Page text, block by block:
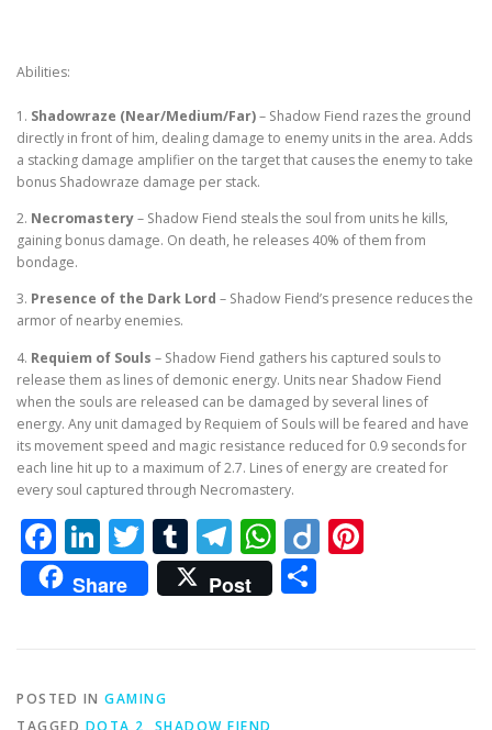
Abilities:
1. Shadowraze (Near/Medium/Far)– Shadow Fiend razes the ground
directly in front of him, dealing damage to enemy units in the area. Adds
a stacking damage amplifier on the target that causes the enemy to take
bonus Shadowraze damage per stack.
2. Necromastery– Shadow Fiend steals the soul from units he kills,
gaining bonus damage. On death, he releases 40% of them from
bondage.
3. Presence of the Dark Lord – Shadow Fiend’s presence reduces the
armor of nearby enemies.
4. Requiem of Souls – Shadow Fiend gathers his captured souls to
release them as lines of demonic energy. Units near Shadow Fiend
when the souls are released can be damaged by several lines of
energy. Any unit damaged by Requiem of Souls will be feared and have
its movement speed and magic resistance reduced for 0.9 seconds for
each line hit up to a maximum of 2.7. Lines of energy are created for
every soul captured through Necromastery.
Facebook
LinkedIn
Twitter
Tumblr
Telegram
WhatsApp
Diigo
Share Post
POSTED IN GAMING
TAGGED DOTA 2, SHADOW FIEND